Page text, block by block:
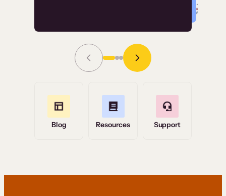
Grace Tilmont
Read Story
Blog Resources Support